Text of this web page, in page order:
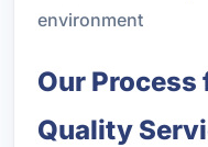
environment
Our
Quality